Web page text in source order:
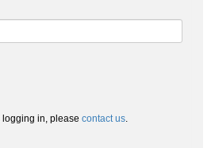
logging in, please contact us.